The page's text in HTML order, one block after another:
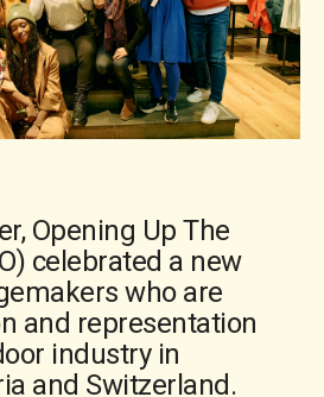
Opening Up The
celebrated a new
who are
and representation
industry in
and Switzerland.